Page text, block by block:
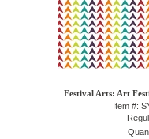
Festival Arts: Art
Item #: